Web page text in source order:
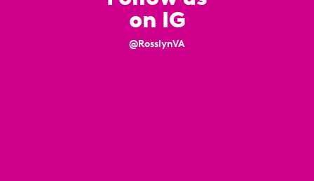
on IG
@RosslynVA